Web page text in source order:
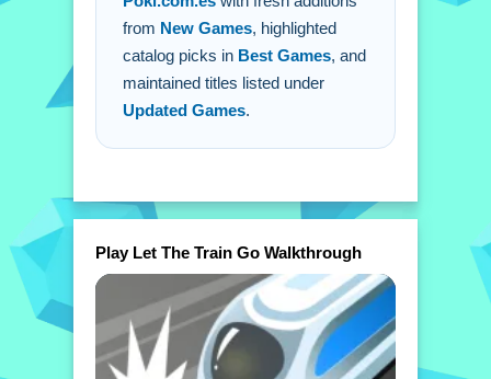
from New Games, highlighted
catalog picks in Best Games, and
maintained titles listed under
Updated Games.
Play Let The Train Go Walkthrough